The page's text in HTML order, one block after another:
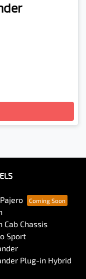
Cab Chassis
Sport
Plug-in Hybrid